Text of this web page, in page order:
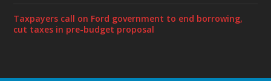
Taxpayers call on Ford government to end borrowing,
cut taxes in pre-budget proposal